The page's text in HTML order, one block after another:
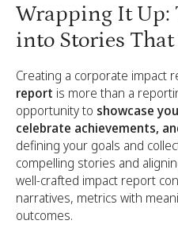
Wrapping It
into Stories
Creating a corporate impact
report is more than a
opportunity to showcase
celebrate achievements,
defining your goals and
compelling stories and
well-crafted impact report
narratives, metrics with
outcomes.